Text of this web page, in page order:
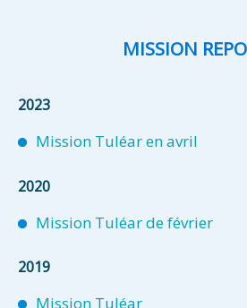
MISSION
2023
Mission Tuléar en avril
2020
Mission Tuléar de février
2019
Mission Tuléar